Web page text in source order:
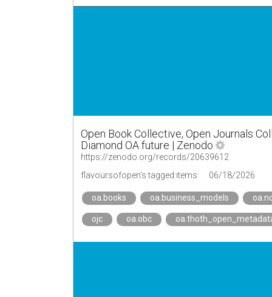
Open Book Collective, Open Journals
Diamond OA future | Zenodo
https://zenodo.org/records/20639612
flavoursofopen's tagged items
06/18/2026
oa.books oa.business_models
ojc oa.obc